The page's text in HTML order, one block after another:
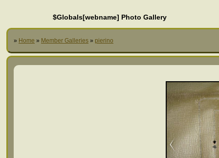
$Globals[webname] Photo Gallery
» Home » Member Galleries » pierino